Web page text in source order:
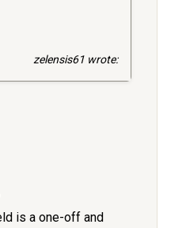
zelensis61 wrote:
is a one-off and